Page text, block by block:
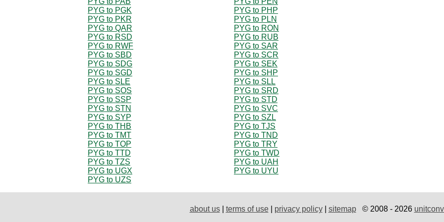
PYG to PGK
PYG to PHP
PYG to PKR
PYG to PLN
PYG to QAR
PYG to RON
PYG to RSD
PYG to RUB
PYG to RWF
PYG to SAR
PYG to SBD
PYG to SCR
PYG to SDG
PYG to SEK
PYG to SGD
PYG to SHP
PYG to SLE
PYG to SLL
PYG to SOS
PYG to SRD
PYG to SSP
PYG to STD
PYG to STN
PYG to SVC
PYG to SYP
PYG to SZL
PYG to THB
PYG to TJS
PYG to TMT
PYG to TND
PYG to TOP
PYG to TRY
PYG to TTD
PYG to TWD
PYG to TZS
PYG to UAH
PYG to UGX
PYG to UYU
PYG to UZS
about us| terms of use| privacy policy| sitemap© 2008 - 2026